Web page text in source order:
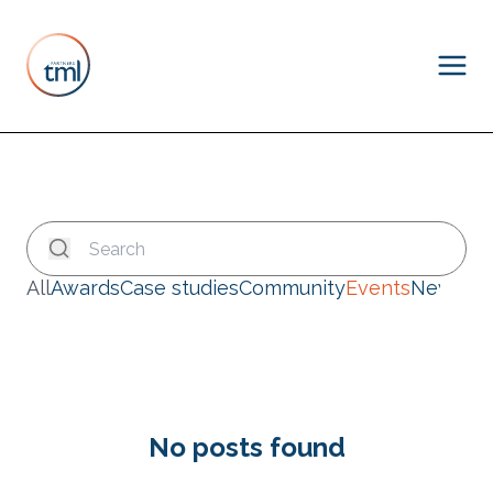
AllAwardsCase studiesCommunityEventsNews
No posts found